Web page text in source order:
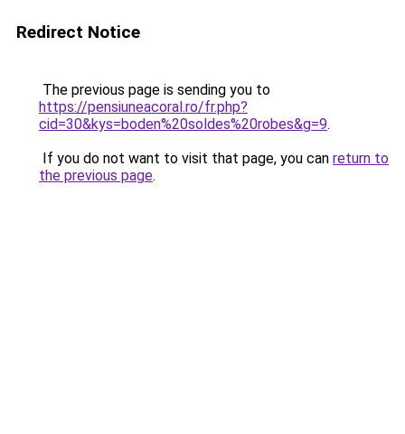
Redirect Notice
The previous page is sending you to
https://pensiuneacoral.ro/fr.php?
cid=30&kys=boden%20soldes%20robes&g=9.
If you do not want to visit that page, you can return to
the previous page.